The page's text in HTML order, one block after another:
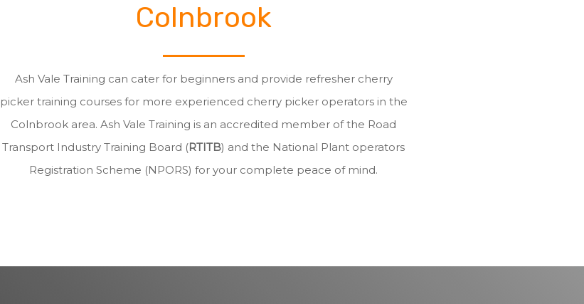
Colnbrook
Ash Vale Training can cater for beginners and provide refresher cherry
picker training courses for more experienced cherry picker operators in the
Colnbrook area. Ash Vale Training is an accredited member of the Road
Transport Industry Training Board (RTITB) and the National Plant operators
Registration Scheme (NPORS) for your complete peace of mind.